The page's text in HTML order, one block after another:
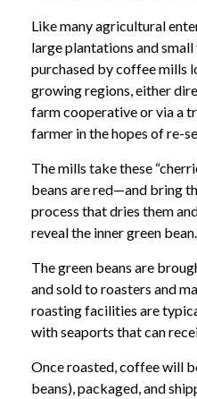
Like many agricultural
large plantations and
purchased by coffee mills
growing regions, either
farm cooperative or via a
farmer in the hopes of re-
The mills take these
beans are red—and bring
process that dries them
reveal the inner green bean.
The green beans are
and sold to roasters and
roasting facilities are
with seaports that can
Once roasted, coffee will
beans), packaged, and